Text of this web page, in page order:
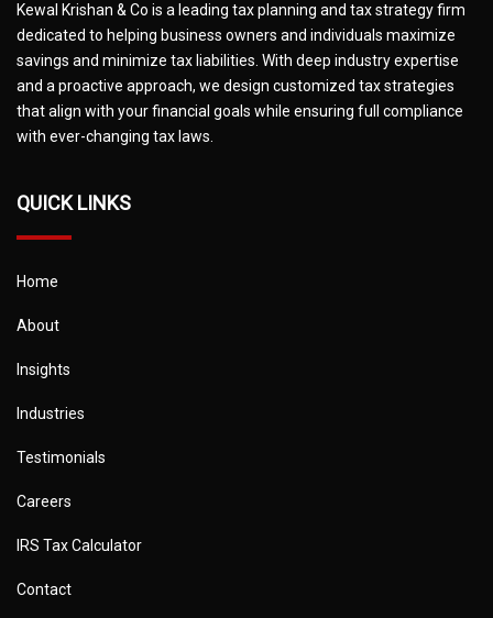
Kewal Krishan & Co is a leading tax planning and tax strategy firm
dedicated to helping business owners and individuals maximize
savings and minimize tax liabilities. With deep industry expertise
and a proactive approach, we design customized tax strategies
that align with your financial goals while ensuring full compliance
with ever-changing tax laws.
QUICK LINKS
Home
About
Insights
Industries
Testimonials
Careers
IRS Tax Calculator
Contact